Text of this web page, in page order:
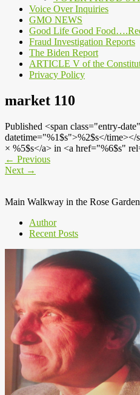
Voice Over Inquiries
GMO NEWS
Good Life Good
Fraud Investigation Reports
The Biden Report
ARTICLE V of the
Privacy Policy
market 110
Published <span class="entry-
datetime="%1$s">%2$s</
× %5$s</a> in <a href="%6$s"
← Previous
Next →
Main Walkway in the Rose Garden
Author
Recent Posts